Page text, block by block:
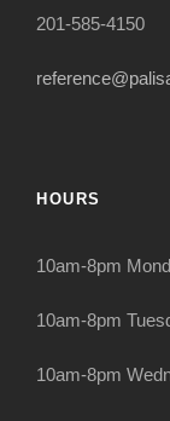
201-585-4150
HOURS
10am-8pm
10am-8pm
10am-8pm